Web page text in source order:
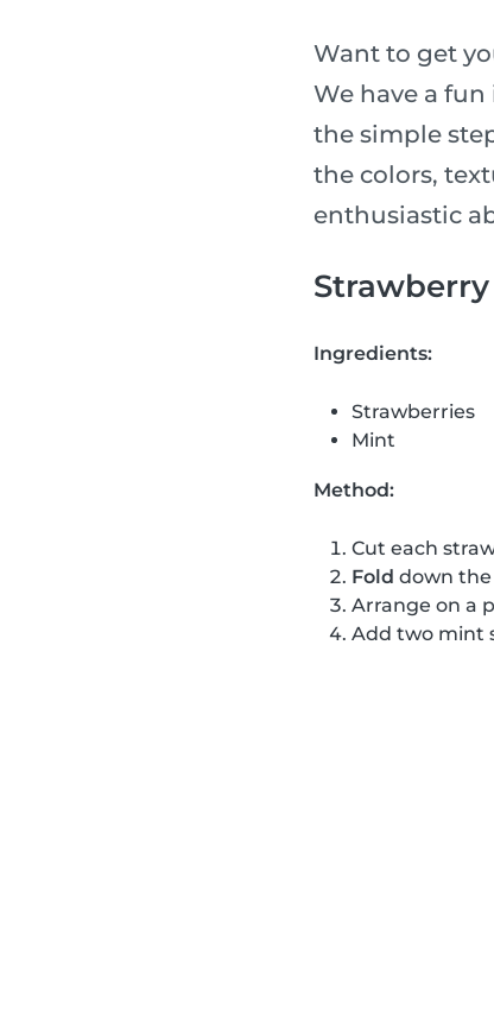
Want to get
We have a
the simple
the colors,
enthusiastic
Ingredients:
Strawberries
Mint
Method:
Cut each
Fold down
Arrange on a
Add two mint